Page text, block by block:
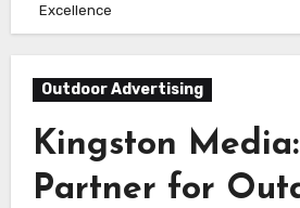
Excellence
Outdoor Advertising
Kingston
Partner for